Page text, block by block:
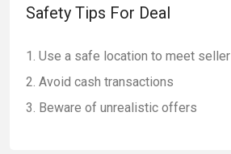
Safety Tips For Deal
Use a safe location to meet seller
Avoid cash transactions
Beware of unrealistic offers